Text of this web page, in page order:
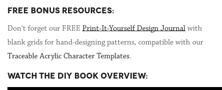
FREE BONUS RESOURCES:
Don't forget our FREE Print-It-Yourself Design Journal with
blank grids for hand-designing patterns, compatible with our
Traceable Acrylic Character Templates.
WATCH THE DIY BOOK OVERVIEW: